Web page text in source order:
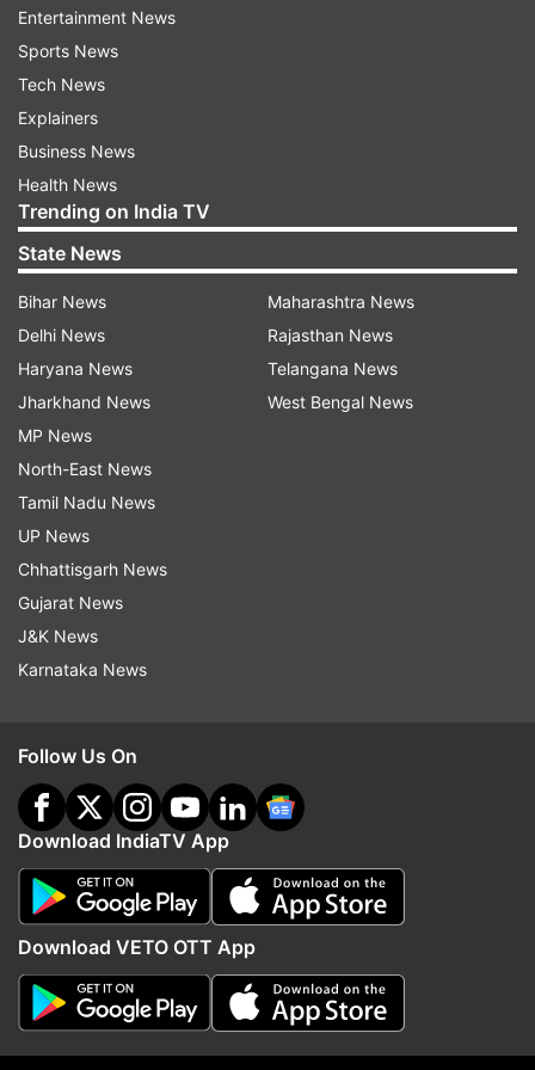
Indian gamers can play the DLC by purchasing it:
Digitally via the Nintendo eShop using
Or by importing physical cartridges from online
New Mega Pokémon arriving.
Mega Chimecho, which creates six small echo
copies that float around, attacks with strong
sound waves and works great as a support
Pokémon in battles.
one of the fan-favourite Pokémon, gains powerful
offensive abilities and higher stats and could earn
its Mega Stone through online Ranked Battles in
the Z-A Battle Club.
The new zone, Hyperspace Lumiose, will offer a
warped version of Lumiose City with powerful
Alpha Pokémon and new Mega Pokémon.
Pokémon that can go beyond Level 100
Players can craft a variety of doughnuts using
berries that boost attack, defence, or speed —
even special Hyperspace Doughnuts for more
power in big fights.
Why will Indian gamers love it?
Entertainment News
Sports News
Tech News
Explainers
Business News
Health News
Trending on India TV
State News
Bihar News
Delhi News
Haryana News
Jharkhand News
MP News
North-East News
Tamil Nadu News
UP News
Chhattisgarh News
Gujarat News
J&K News
Karnataka News
Maharashtra News
Rajasthan News
Telangana News
West Bengal News
Follow Us On
Download IndiaTV App
Download VETO OTT App